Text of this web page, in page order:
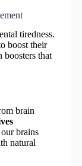
tiredness.
boost their
that
brain
brains
natural